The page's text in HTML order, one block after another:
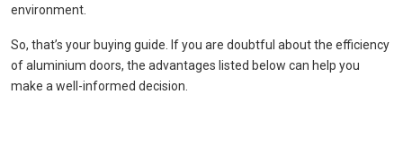
environment.
So, that’s your buying guide. If you are doubtful about the efficiency
of aluminium doors, the advantages listed below can help you
make a well-informed decision.